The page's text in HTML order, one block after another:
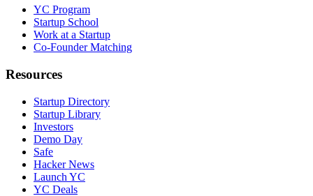
YC Program
Startup School
Work at a Startup
Co-Founder Matching
Resources
Startup Directory
Startup Library
Investors
Demo Day
Safe
Hacker News
Launch YC
YC Deals